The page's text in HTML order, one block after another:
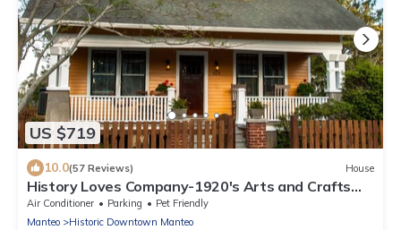
US $719
10.0(57 Reviews) House
History Loves Company-1920's Arts and Crafts
Sears Kit Home-family/dog Friendly
Air Conditioner Parking
Pet Friendly
Manteo
Historic Downtown Manteo